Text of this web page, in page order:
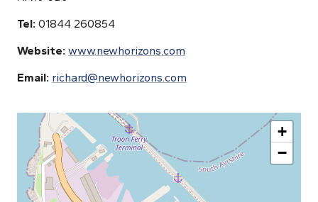
Tel: 01844 260854
Website: www.newhorizons.com
Email: richard@newhorizons.com
+
−